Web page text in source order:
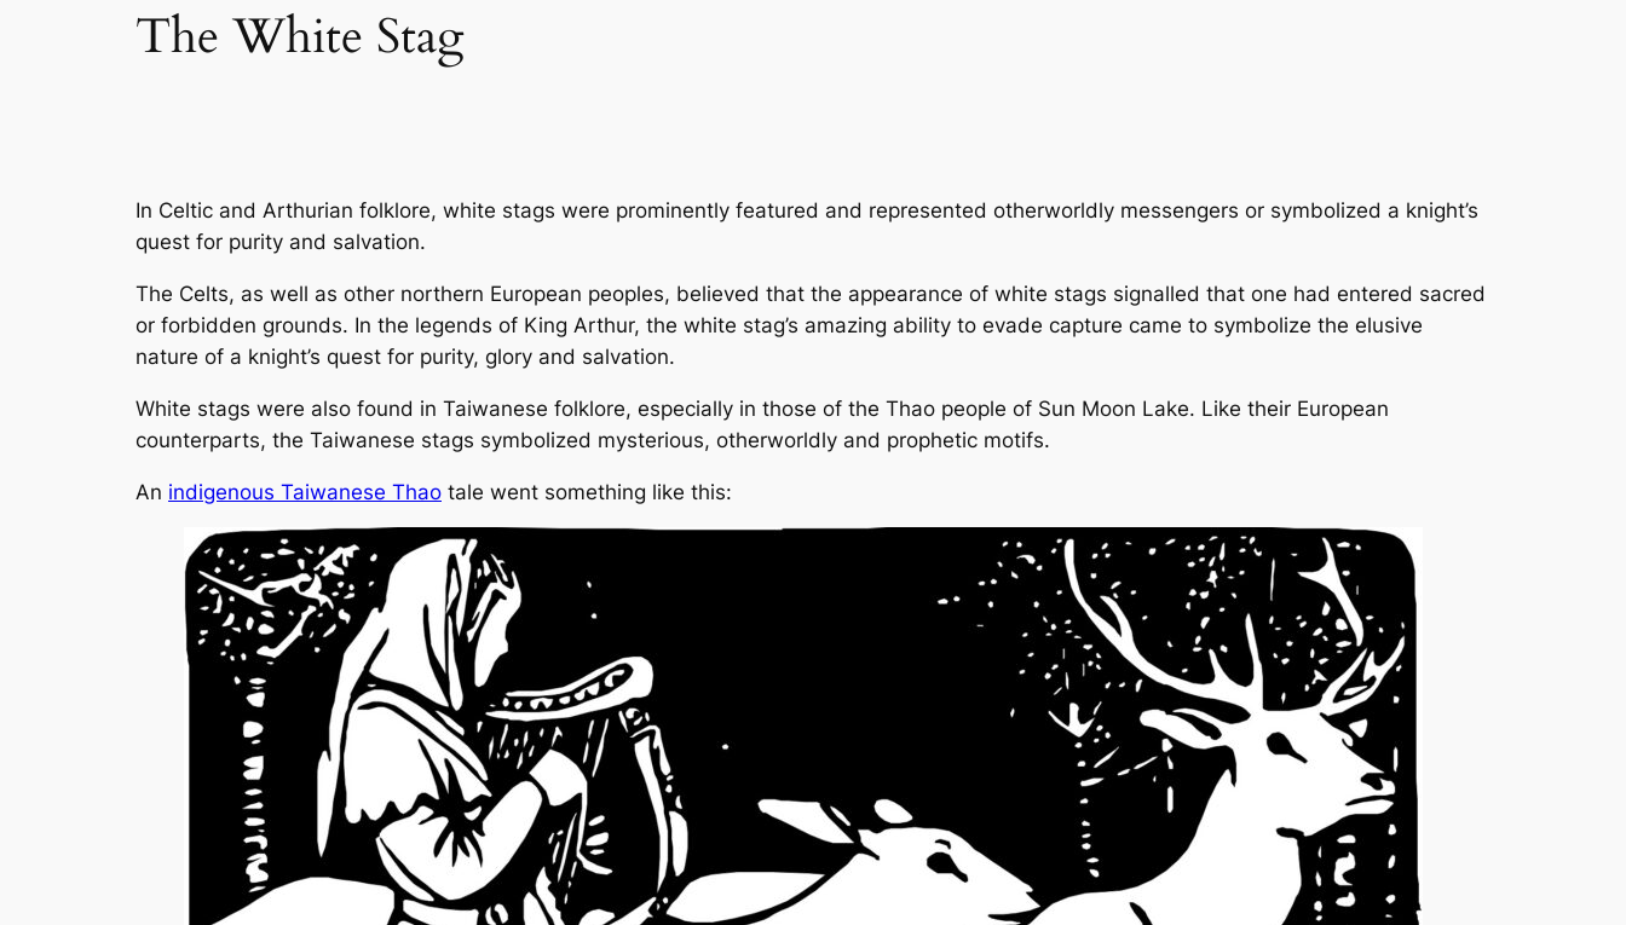
The White Stag
In Celtic and Arthurian folklore, white stags were prominently featured and represented otherworldly messengers or symbolized a knight’s
quest for purity and salvation.
The Celts, as well as other northern European peoples, believed that the appearance of white stags signalled that one had entered sacred
or forbidden grounds. In the legends of King Arthur, the white stag’s amazing ability to evade capture came to symbolize the elusive
nature of a knight’s quest for purity, glory and salvation.
White stags were also found in Taiwanese folklore, especially in those of the Thao people of Sun Moon Lake. Like their European
counterparts, the Taiwanese stags symbolized mysterious, otherworldly and prophetic motifs.
An indigenous Taiwanese Thao tale went something like this: